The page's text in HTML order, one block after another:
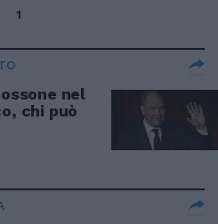
1
nel
chi può